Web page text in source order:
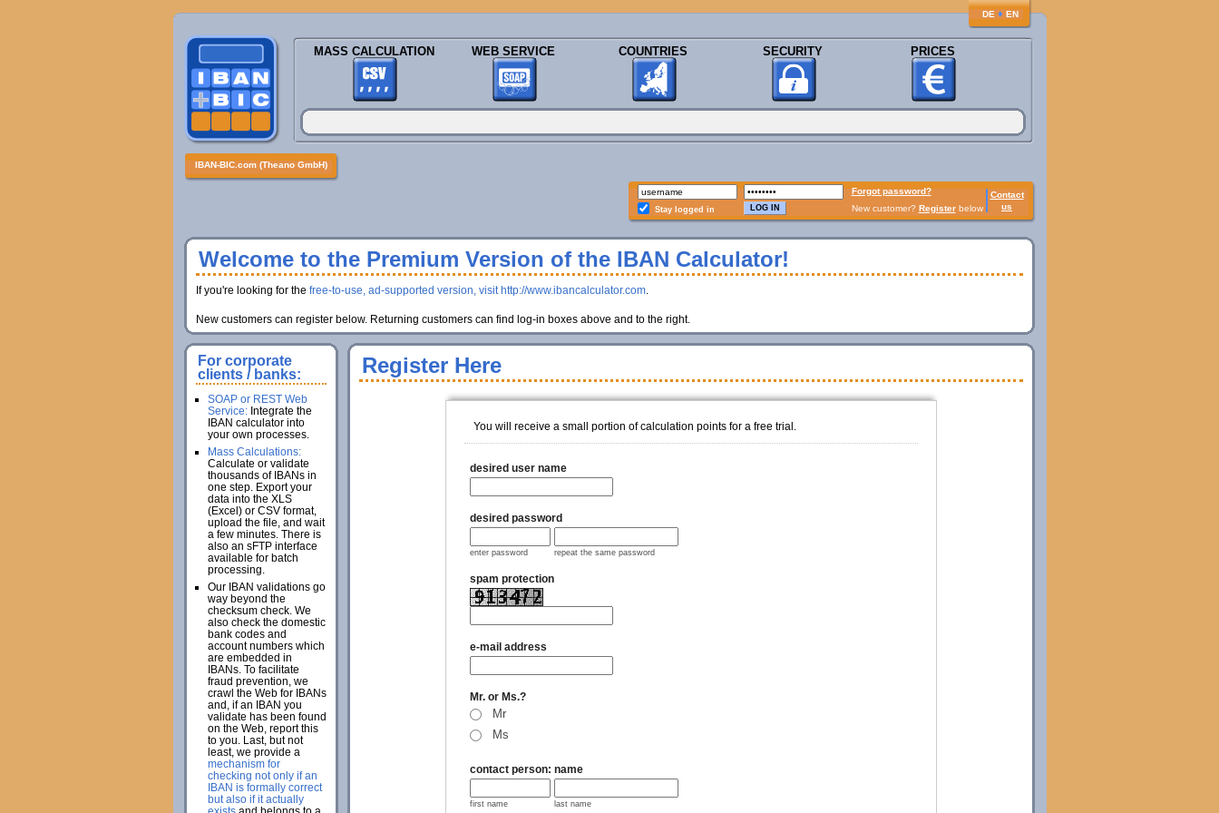
DE ♦ EN
MASS CALCULATION WEB SERVICE COUNTRIES SECURITY PRICES
IBAN-BIC.com (Theano GmbH)
Forgot password?
Contact
us
Stay logged in New customer? Registerbelow
Welcome to the Premium Version of the IBAN Calculator!
If you're looking for the free-to-use, ad-supported version, visit http://www.ibancalculator.com.
New customers can register below. Returning customers can find log-in boxes above and to the right.
Register Here
You will receive a small portion of calculation points for a free trial.
desired user name
desired password
enter password repeat the same password
spam protection
e-mail address
Mr. or Ms.?
Mr
Ms
contact person: name
first name last name
For corporate
clients / banks:
SOAP or REST Web
Service:Integrate the
IBAN calculator into
your own processes.
Mass Calculations:
Calculate or validate
thousands of IBANs in
one step. Export your
data into the XLS
(Excel) or CSV format,
upload the file, and wait
a few minutes. There is
also an sFTP interface
available for batch
processing.
Our IBAN validations go
way beyond the
checksum check. We
also check the domestic
bank codes and
account numbers which
are embedded in
IBANs. To facilitate
fraud prevention, we
crawl the Web for IBANs
and, if an IBAN you
validate has been found
on the Web, report this
to you. Last, but not
least, we provide a
mechanism for
checking not only if an
IBAN is formally correct
but also if it actually